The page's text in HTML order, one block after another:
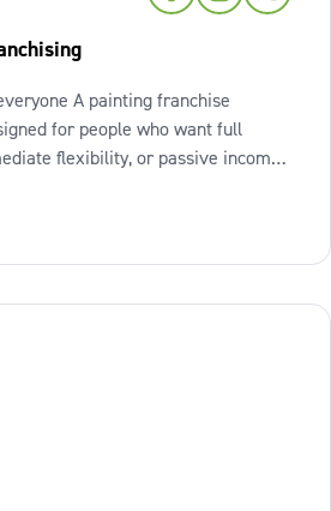
A painting franchise
for people who want full
flexibility, or passive income
The model works best